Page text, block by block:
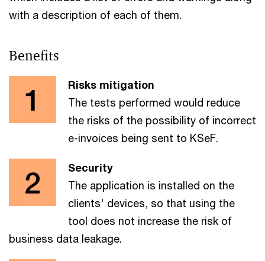
with a description of each of them.
Benefits
Risks mitigation
The tests performed would reduce
the risks of the possibility of incorrect
e-invoices being sent to KSeF.
Security
The application is installed on the
clients' devices, so that using the
tool does not increase the risk of
business data leakage.